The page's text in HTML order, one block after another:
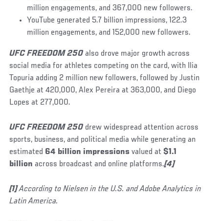
million engagements, and 367,000 new followers.
YouTube generated 5.7 billion impressions, 122.3
million engagements, and 152,000 new followers.
UFC FREEDOM 250 also drove major growth across
social media for athletes competing on the card, with Ilia
Topuria adding 2 million new followers, followed by Justin
Gaethje at 420,000, Alex Pereira at 363,000, and Diego
Lopes at 277,000.
UFC FREEDOM 250 drew widespread attention across
sports, business, and political media while generating an
estimated 64 billion impressions valued at $1.1
billionacross broadcast and online platforms.[4]
[1]According to Nielsen in the U.S. and Adobe Analytics in
Latin America.